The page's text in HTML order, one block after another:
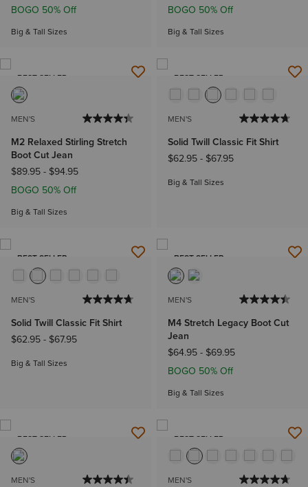
BOGO 50% Off
Big & Tall Sizes
BOGO 50% Off
Big & Tall Sizes
BEST SELLER
MEN'S
M2 Relaxed Stirling Stretch
Boot Cut Jean
$89.95- $94.95
BOGO 50% Off
Big & Tall Sizes
BEST SELLER
MEN'S
Solid Twill Classic Fit Shirt
$62.95- $67.95
Big & Tall Sizes
BEST SELLER
MEN'S
Solid Twill Classic Fit Shirt
$62.95- $67.95
Big & Tall Sizes
BEST SELLER
MEN'S
M4 Stretch Legacy Boot Cut
Jean
$64.95- $69.95
BOGO 50% Off
Big & Tall Sizes
BEST SELLER
MEN'S
BEST SELLER
MEN'S